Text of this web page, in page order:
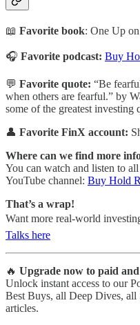
📖 Favorite book: One Up
🎧 Favorite podcast: Buy
💬 Favorite quote: “Be
when others are fearful.” by
some of the greatest investing
👤 Favorite FinX account:
Where can we find more
You can watch and listen to
YouTube channel: Buy Hold
That’s a wrap!
Want more real-world
Talks here
🔥 Upgrade now to paid
Unlock instant access to our
Best Buys, all Deep Dives,
articles.